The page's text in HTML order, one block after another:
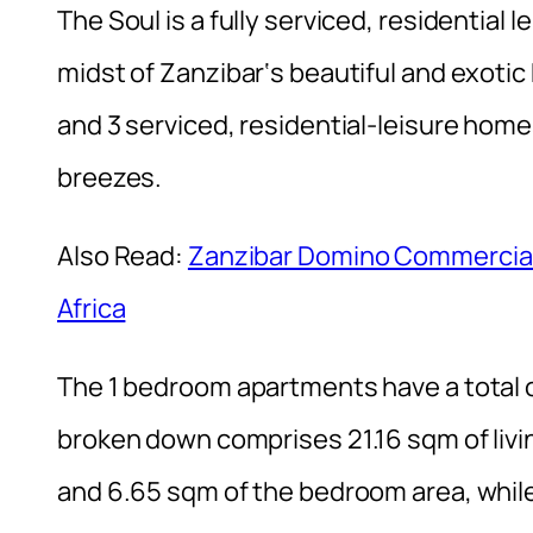
The Soul is a fully serviced, residential
midst of Zanzibar‘s beautiful and
and 3 serviced, residential-leisure
breezes.
Also Read: Zanzibar Domino
Africa
The 1 bedroom apartments have a
broken down comprises 21.16 sqm of
and 6.65 sqm of the bedroom area,